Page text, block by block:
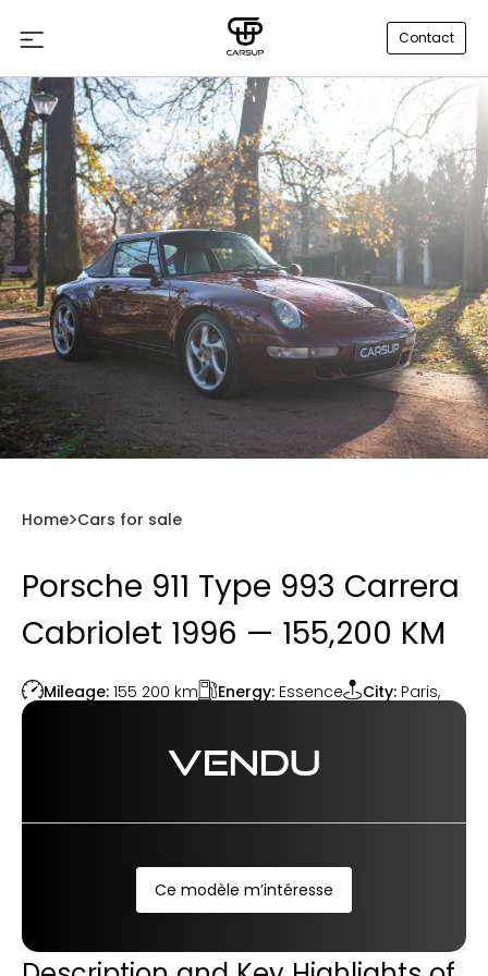
Contact
Home Cars for sale
Porsche 911 Type 993 Carrera
Cabriolet 1996 — 155,200 KM
Mileage: 155 200 km Energy: Essence City: Paris,
VENDU
Ce modèle m’intéresse